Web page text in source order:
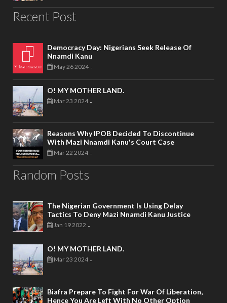
Recent Post
Democracy Day: Nigerians Seek Release Of
Nnamdi Kanu
May 26 2024 -
O! MY MOTHER LAND.
Mar 23 2024 -
Reasons Why IPOB Decided To Discontinue
With Mazi Nnamdi Kanu's Court Case
Mar 22 2024 -
Random Posts
The Nigerian Government Is Using Delay
Tactics To Deny Mazi Nnamdi Kanu Justice
Jan 19 2022 -
O! MY MOTHER LAND.
Mar 23 2024 -
Biafra Prepare To Fight For War Of Liberation,
Hence You Are Left With No Other Option